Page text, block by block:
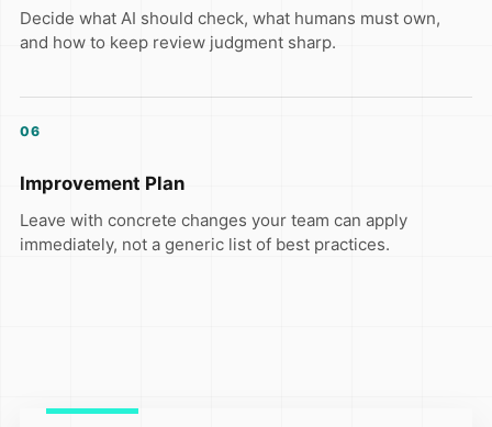
Decide what AI should check, what humans must own,
and how to keep review judgment sharp.
06
Improvement Plan
Leave with concrete changes your team can apply
immediately, not a generic list of best practices.